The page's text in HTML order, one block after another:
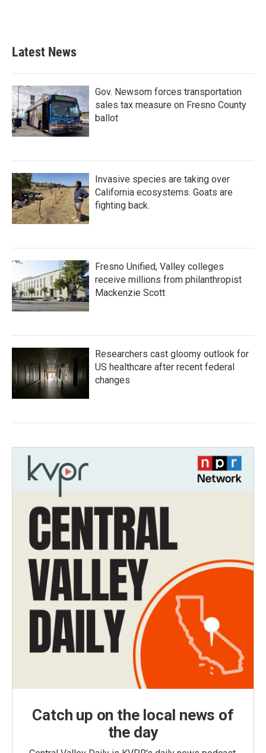
Latest News
Gov. Newsom forces transportation
sales tax measure on Fresno County
ballot
Invasive species are taking over
California ecosystems. Goats are
fighting back.
Fresno Unified, Valley colleges
receive millions from philanthropist
Mackenzie Scott
Researchers cast gloomy outlook for
US healthcare after recent federal
changes
Catch up on the local news of
the day